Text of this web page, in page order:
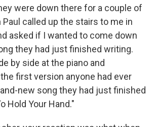
were down there for a couple of
Paul called up the stairs to me in
asked if I wanted to come down
they had just finished writing.
by side at the piano and
first version anyone had ever
new song they had just finished
Hold Your Hand."